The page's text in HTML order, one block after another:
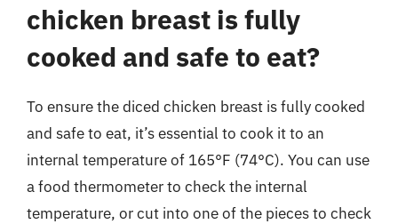
chicken breast is fully
cooked and safe to eat?
To ensure the diced chicken breast is fully cooked
and safe to eat, it’s essential to cook it to an
internal temperature of 165°F (74°C). You can use
a food thermometer to check the internal
temperature, or cut into one of the pieces to check